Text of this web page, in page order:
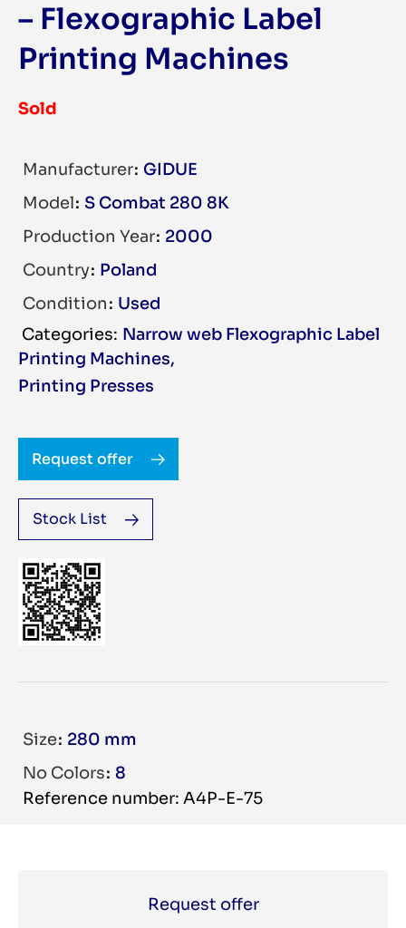
– Flexographic Label
Printing Machines
Sold
Manufacturer GIDUE
Model S Combat 280 8K
Production Year 2000
Country Poland
Condition Used
Narrow web Flexographic Label
Printing Machines
,
Printing Presses
Request offer
Stock List
Size 280 mm
No Colors 8
Reference number: A4P-E-75
Request offer